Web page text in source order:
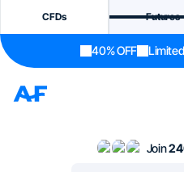
CFDs Futures
40% OFF
Join